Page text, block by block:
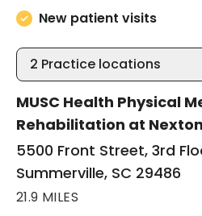
New patient visits
2 Practice locations
MUSC Health Physical
Rehabilitation at
5500 Front Street, 3rd
Summerville, SC 29486
21.9 MILES